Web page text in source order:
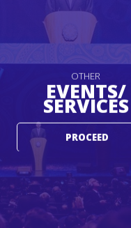
OTHER
EVENTS/
SERVICES
PROCEED